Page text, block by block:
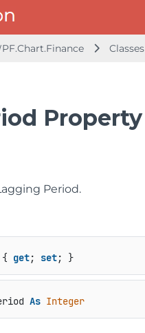
Classes
Property
Period.
{ get; set; }
As Integer